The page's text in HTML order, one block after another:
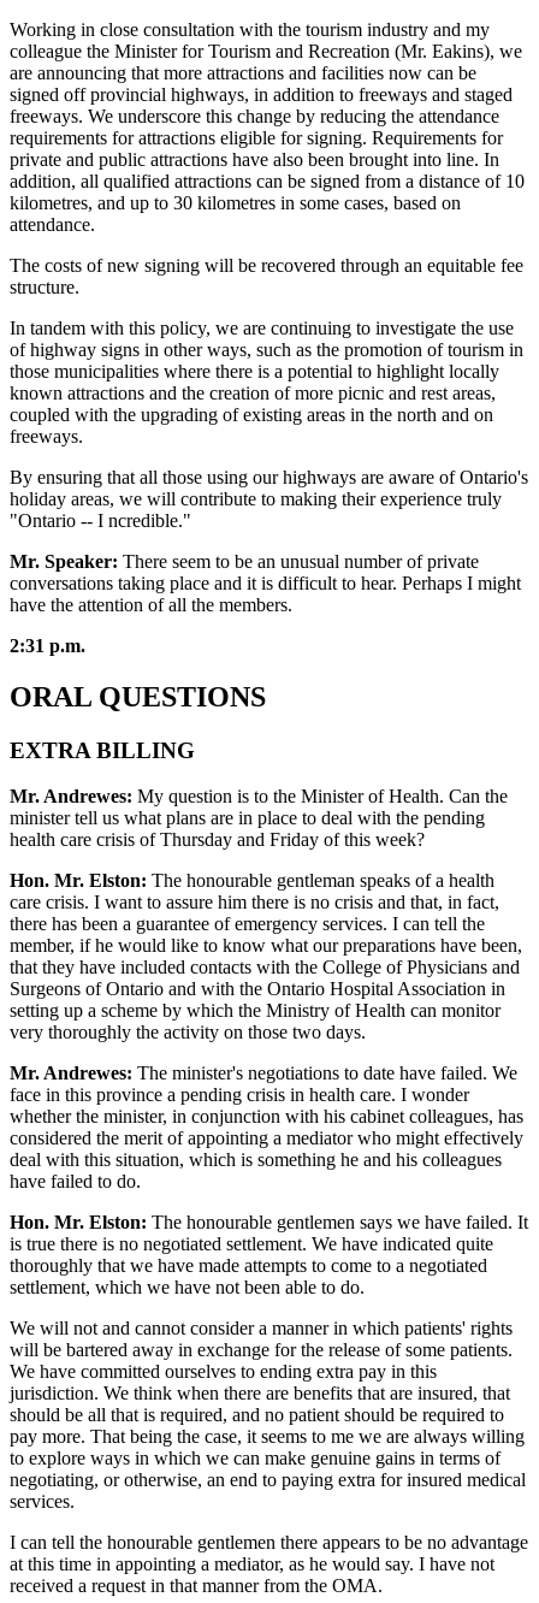
Working in close consultation with the tourism industry and my
colleague the Minister for Tourism and Recreation (Mr. Eakins), we
are announcing that more attractions and facilities now can be
signed off provincial highways, in addition to freeways and staged
freeways. We underscore this change by reducing the attendance
requirements for attractions eligible for signing. Requirements for
private and public attractions have also been brought into line. In
addition, all qualified attractions can be signed from a distance of 10
kilometres, and up to 30 kilometres in some cases, based on
attendance.
The costs of new signing will be recovered through an equitable fee
structure.
In tandem with this policy, we are continuing to investigate the use
of highway signs in other ways, such as the promotion of tourism in
those municipalities where there is a potential to highlight locally
known attractions and the creation of more picnic and rest areas,
coupled with the upgrading of existing areas in the north and on
freeways.
By ensuring that all those using our highways are aware of Ontario's
holiday areas, we will contribute to making their experience truly
"Ontario -- I ncredible."
Mr. Speaker: There seem to be an unusual number of private
conversations taking place and it is difficult to hear. Perhaps I might
have the attention of all the members.
2:31 p.m.
ORAL QUESTIONS
EXTRA BILLING
Mr. Andrewes: My question is to the Minister of Health. Can the
minister tell us what plans are in place to deal with the pending
health care crisis of Thursday and Friday of this week?
Hon. Mr. Elston: The honourable gentleman speaks of a health
care crisis. I want to assure him there is no crisis and that, in fact,
there has been a guarantee of emergency services. I can tell the
member, if he would like to know what our preparations have been,
that they have included contacts with the College of Physicians and
Surgeons of Ontario and with the Ontario Hospital Association in
setting up a scheme by which the Ministry of Health can monitor
very thoroughly the activity on those two days.
Mr. Andrewes: The minister's negotiations to date have failed. We
face in this province a pending crisis in health care. I wonder
whether the minister, in conjunction with his cabinet colleagues, has
considered the merit of appointing a mediator who might effectively
deal with this situation, which is something he and his colleagues
have failed to do.
Hon. Mr. Elston: The honourable gentlemen says we have failed. It
is true there is no negotiated settlement. We have indicated quite
thoroughly that we have made attempts to come to a negotiated
settlement, which we have not been able to do.
We will not and cannot consider a manner in which patients' rights
will be bartered away in exchange for the release of some patients.
We have committed ourselves to ending extra pay in this
jurisdiction. We think when there are benefits that are insured, that
should be all that is required, and no patient should be required to
pay more. That being the case, it seems to me we are always willing
to explore ways in which we can make genuine gains in terms of
negotiating, or otherwise, an end to paying extra for insured medical
services.
I can tell the honourable gentlemen there appears to be no advantage
at this time in appointing a mediator, as he would say. I have not
received a request in that manner from the OMA.